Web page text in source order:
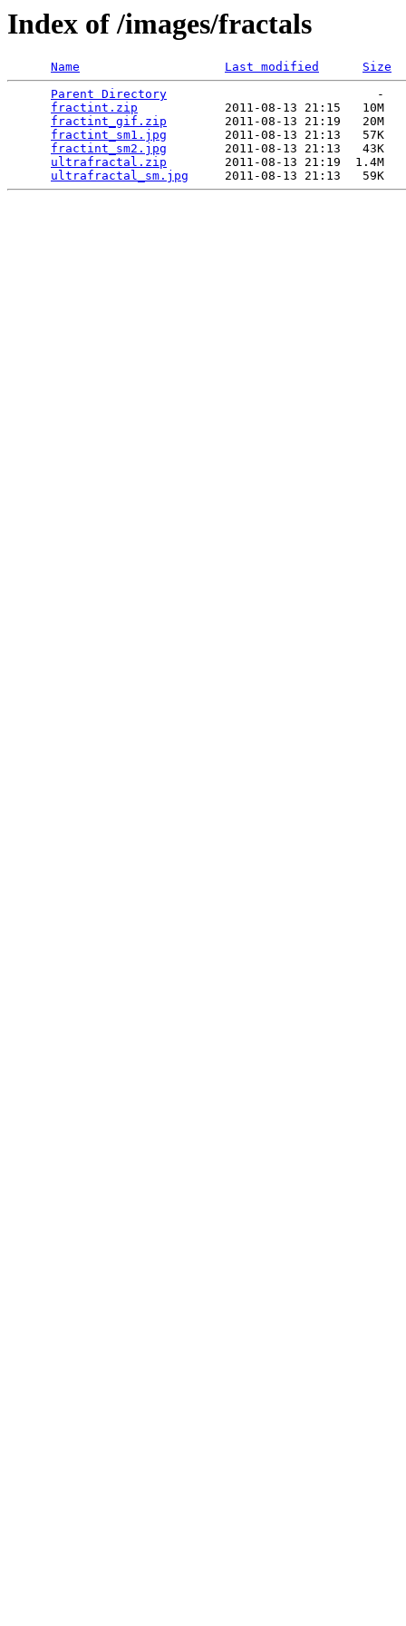
Index of /images/fractals
Name Last modified
Size
Parent Directory
                             -
fractint.zip
            2011-08-13 21:15   10M
fractint_gif.zip
        2011-08-13 21:19   20M
fractint_sm1.jpg
        2011-08-13 21:13   57K
fractint_sm2.jpg
        2011-08-13 21:13   43K
ultrafractal.zip
        2011-08-13 21:19  1.4M
ultrafractal_sm.jpg